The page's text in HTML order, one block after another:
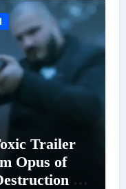
Trailer
Opus of
&